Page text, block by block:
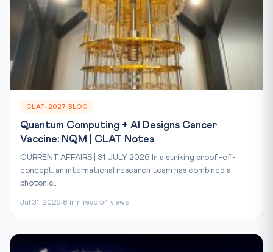
CLAT-2027 BLOG
Quantum Computing + AI Designs Cancer
Vaccine: NQM | CLAT Notes
CURRENT AFFAIRS | 31 JULY 2026 In a striking proof-of-
concept, an international research team has combined a
photonic...
Jul 31, 2026 8 min read 54 views